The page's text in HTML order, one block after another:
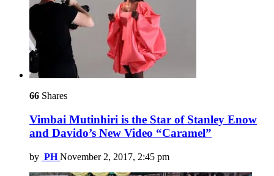
66 Shares
Vimbai Mutinhiri is the Star of Stanley Enow
and Davido’s New Video “Caramel”
by PH November 2, 2017, 2:45 pm